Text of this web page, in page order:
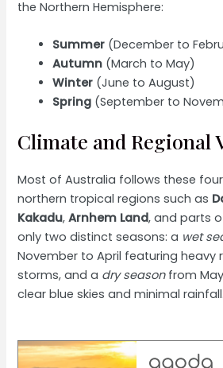
the Northern Hemisphere:
Summer (December to
Autumn (March to May)
Winter (June to August)
Spring (September to
Climate and Regional
Most of Australia follows these
northern tropical regions such as
Kakadu,Arnhem Land, and parts
only two distinct seasons: a wet
November to April featuring heavy
storms, and a dry seasonfrom
clear blue skies and minimal rainfall.